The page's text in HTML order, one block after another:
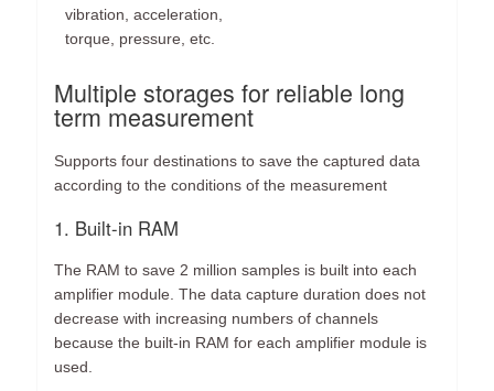
vibration, acceleration,
torque, pressure, etc.
Multiple storages for reliable long
term measurement
Supports four destinations to save the captured data
according to the conditions of the measurement
1. Built-in RAM
The RAM to save 2 million samples is built into each
amplifier module. The data capture duration does not
decrease with increasing numbers of channels
because the built-in RAM for each amplifier module is
used.